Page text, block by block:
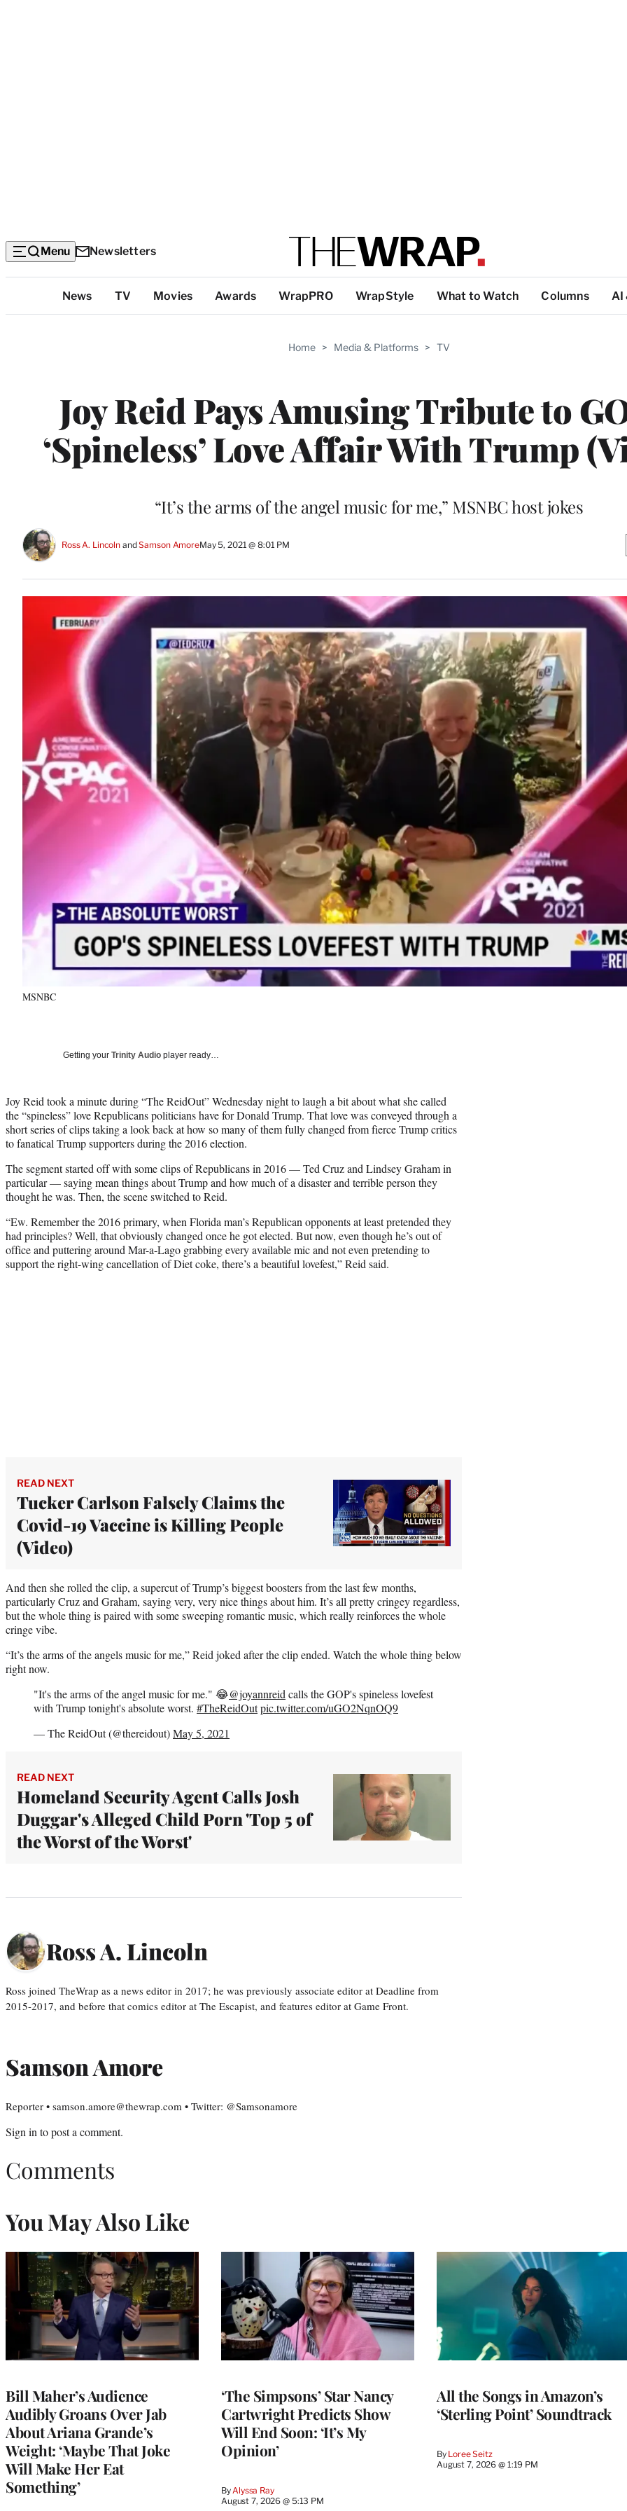
Menu Newsletters
Categories
News TV Movies Awards WrapPRO WrapStyle What to Watch Columns AI
Home > Media & Platforms > TV
Joy Reid Pays Amusing Tribute to
‘Spineless’ Love Affair With Trump
“It’s the arms of the angel music for me,” MSNBC host jokes
Ross A. Lincoln and Samson AmoreMay 5, 2021 @ 8:01 PM
MSNBC
Getting your Trinity Audio player ready…
Joy Reid took a minute during “The ReidOut” Wednesday night to laugh a bit about what she called
the “spineless” love Republicans politicians have for Donald Trump. That love was conveyed through a
short series of clips taking a look back at how so many of them fully changed from fierce Trump critics
to fanatical Trump supporters during the 2016 election.
The segment started off with some clips of Republicans in 2016 — Ted Cruz and Lindsey Graham in
particular — saying mean things about Trump and how much of a disaster and terrible person they
thought he was. Then, the scene switched to Reid.
“Ew. Remember the 2016 primary, when Florida man’s Republican opponents at least pretended they
had principles? Well, that obviously changed once he got elected. But now, even though he’s out of
office and puttering around Mar-a-Lago grabbing every available mic and not even pretending to
support the right-wing cancellation of Diet coke, there’s a beautiful lovefest,” Reid said.
READ NEXT
Tucker Carlson Falsely Claims the
Covid-19 Vaccine is Killing People
(Video)
And then she rolled the clip, a supercut of Trump’s biggest boosters from the last few months,
particularly Cruz and Graham, saying very, very nice things about him. It’s all pretty cringey regardless,
but the whole thing is paired with some sweeping romantic music, which really reinforces the whole
cringe vibe.
“It’s the arms of the angels music for me,” Reid joked after the clip ended. Watch the whole thing below
right now.
"It's the arms of the angel music for me." 😂@joyannreid calls the GOP's spineless lovefest
with Trump tonight's absolute worst. #TheReidOutpic.twitter.com/uGO2NqnOQ9
— The ReidOut (@thereidout)May 5, 2021
READ NEXT
Homeland Security Agent Calls Josh
Duggar's Alleged Child Porn 'Top 5 of
the Worst of the Worst'
Ross A. Lincoln
Ross joined TheWrap as a news editor in 2017; he was previously associate editor at Deadline from
2015-2017, and before that comics editor at The Escapist, and features editor at Game Front.
Samson Amore
Reporter • samson.amore@thewrap.com • Twitter: @Samsonamore
Sign in to post a comment.
Comments
You May Also Like
Bill Maher’s Audience
Audibly Groans Over Jab
About Ariana Grande’s
Weight: ‘Maybe That Joke
Will Make Her Eat
Something’
‘The Simpsons’ Star Nancy
Cartwright Predicts Show
Will End Soon: ‘It’s My
Opinion’
ByAlyssa Ray
August 7, 2026 @ 5:13 PM
All the Songs in Amazon’s
‘Sterling Point’ Soundtrack
By Loree Seitz
August 7, 2026 @ 1:19 PM